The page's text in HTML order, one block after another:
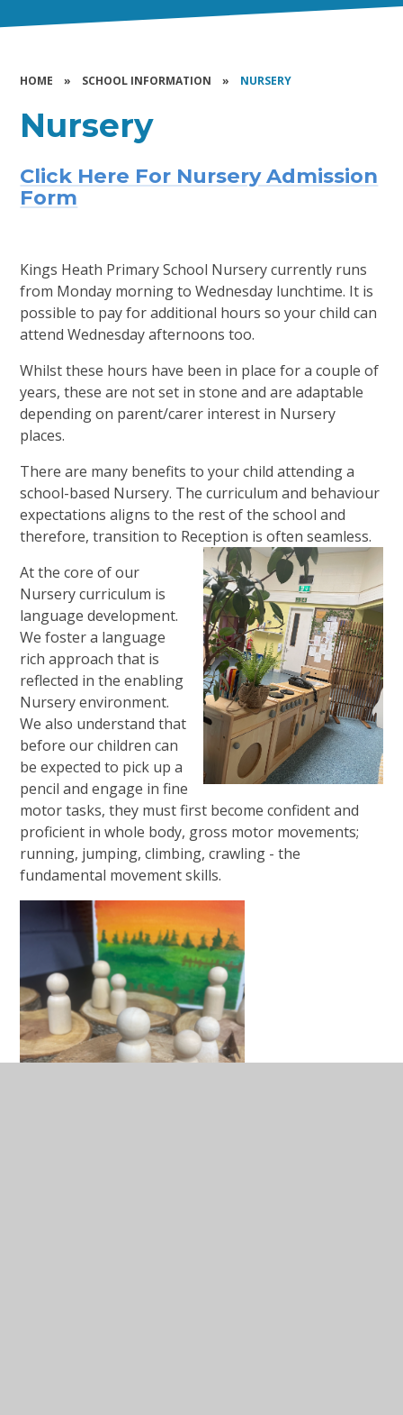
HOME » SCHOOL INFORMATION » NURSERY
Nursery
Click Here For Nursery Admission
Form
Kings Heath Primary School Nursery currently runs
from Monday morning to Wednesday lunchtime. It is
possible to pay for additional hours so your child can
attend Wednesday afternoons too.
Whilst these hours have been in place for a couple of
years, these are not set in stone and are adaptable
depending on parent/carer interest in Nursery
places.
There are many benefits to your child attending a
school-based Nursery. The curriculum and behaviour
expectations aligns to the rest of the school and
therefore, transition to Reception is often seamless.
At the core of our
Nursery curriculum is
language development.
We foster a language
rich approach that is
reflected in the enabling
Nursery environment.
We also understand that
before our children can
be expected to pick up a
pencil and engage in fine
motor tasks, they must first become confident and
proficient in whole body, gross motor movements;
running, jumping, climbing, crawling - the
fundamental movement skills.